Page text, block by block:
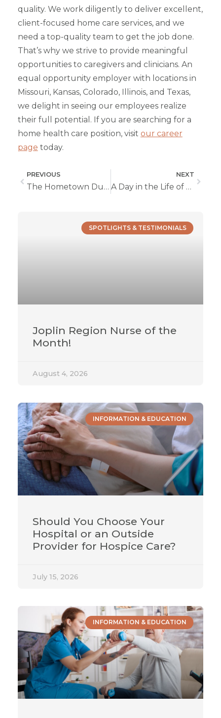
quality. We work diligently to deliver excellent,
client-focused home care services, and we
need a top-quality team to get the job done.
That’s why we strive to provide meaningful
opportunities to caregivers and clinicians. An
equal opportunity employer with locations in
Missouri, Kansas, Colorado, Illinois, and Texas,
we delight in seeing our employees realize
their full potential. If you are searching for a
home health care position, visit our career
page today.
PREVIOUS
The Hometown Duo Breaking Records and Building Relationships
NEXT
A Day in the Life of a Home Health Nurse
SPOTLIGHTS & TESTIMONIALS
Joplin Region Nurse of the
Month!
August 4, 2026
INFORMATION & EDUCATION
Should You Choose Your
Hospital or an Outside
Provider for Hospice Care?
July 15, 2026
INFORMATION & EDUCATION